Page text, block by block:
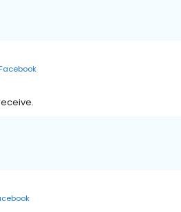
Facebook